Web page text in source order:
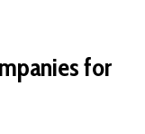
for